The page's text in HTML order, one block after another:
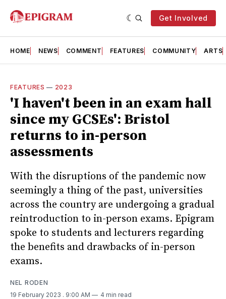
Get Involved
HOME NEWS COMMENT FEATURES COMMUNITY ARTS
FEATURES — 2023
'I haven't been in an exam hall
since my GCSEs': Bristol
returns to in-person
assessments
With the disruptions of the pandemic now
seemingly a thing of the past, universities
across the country are undergoing a gradual
reintroduction to in-person exams. Epigram
spoke to students and lecturers regarding
the benefits and drawbacks of in-person
exams.
NEL RODEN
19 February 2023 . 9:00 AM 4 min read